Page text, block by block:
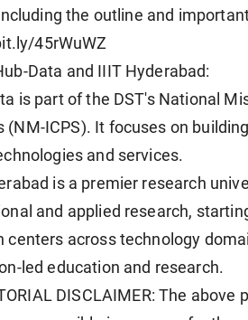
the outline and
45rWuWZ
Data and IIIT Hyderabad:
is part of the DST's National
(NM-ICPS). It focuses on
and services.
is a premier research
and applied research,
centers across technology
led education and research.
DISCLAIMER: The